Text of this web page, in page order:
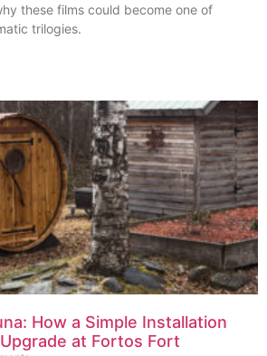
these films could become one of
trilogies.
How a Simple Installation
at Fortos Fort